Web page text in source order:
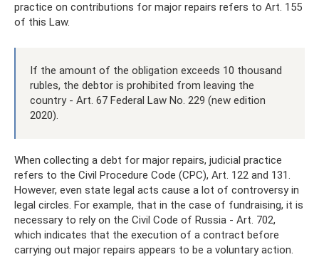
practice on contributions for major repairs refers to Art. 155
of this Law.
If the amount of the obligation exceeds 10 thousand
rubles, the debtor is prohibited from leaving the
country - Art. 67 Federal Law No. 229 (new edition
2020).
When collecting a debt for major repairs, judicial practice
refers to the Civil Procedure Code (CPC), Art. 122 and 131.
However, even state legal acts cause a lot of controversy in
legal circles. For example, that in the case of fundraising, it is
necessary to rely on the Civil Code of Russia - Art. 702,
which indicates that the execution of a contract before
carrying out major repairs appears to be a voluntary action.